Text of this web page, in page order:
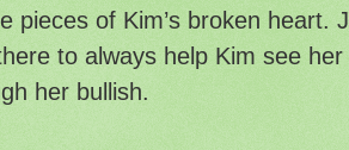
pieces of Kim’s broken heart.
to always help Kim see
her bullish.